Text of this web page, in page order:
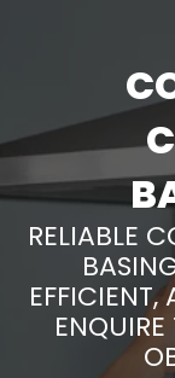
RELIABLE
EFFICIENT,